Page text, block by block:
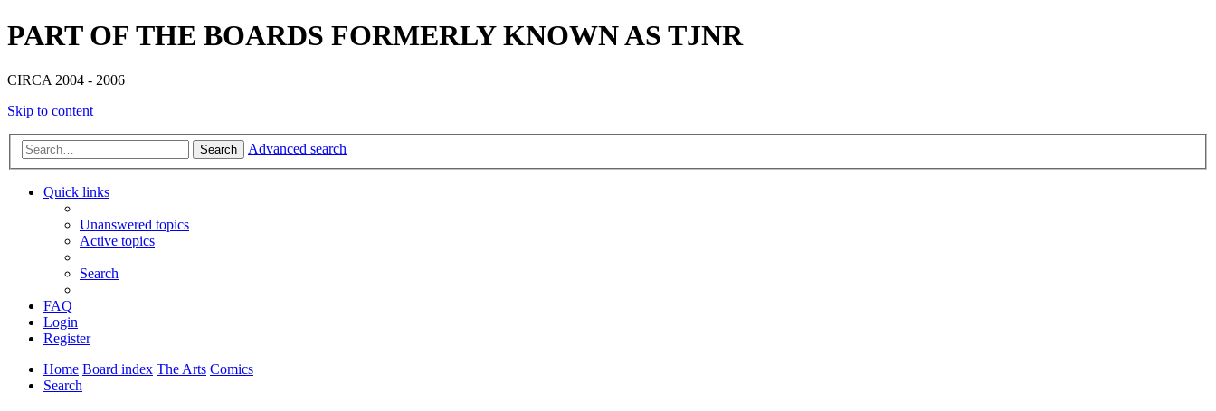
PART OF THE BOARDS FORMERLY KNOWN AS TJNR
CIRCA 2004 - 2006
Skip to content
Search Advanced search
Quick links
Unanswered topics
Active topics
Search
FAQ
Login
Register
Home Board index The Arts Comics
Search